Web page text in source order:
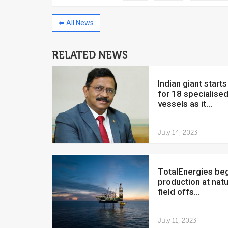
⬅ All News
RELATED NEWS
Indian giant starts hunt
for 18 specialised
vessels as it...
July 14, 2023
TotalEnergies begins
production at
field offs...
July 11, 2023
July 5, 2018
The Venezuelan
Development Bank will